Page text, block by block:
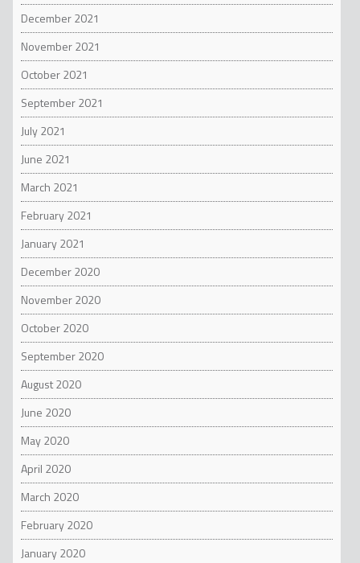
December 2021
November 2021
October 2021
September 2021
July 2021
June 2021
March 2021
February 2021
January 2021
December 2020
November 2020
October 2020
September 2020
August 2020
June 2020
May 2020
April 2020
March 2020
February 2020
January 2020